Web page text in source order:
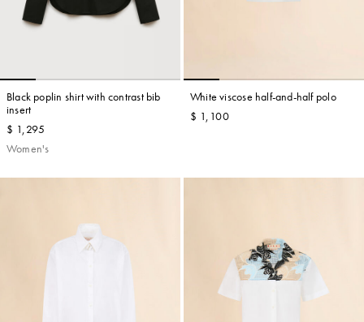
Black poplin shirt with contrast bib
insert
$ 1,295
Women's
White viscose half-and-half polo
$ 1,100